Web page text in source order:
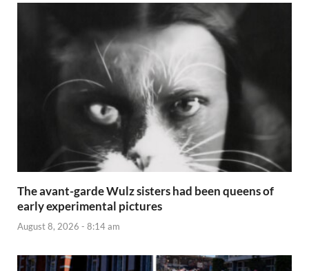
The avant-garde Wulz sisters had been queens of
early experimental pictures
August 8, 2026 - 8:14 am